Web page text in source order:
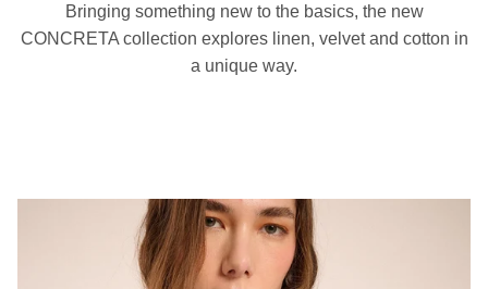
Bringing something new to the basics, the new
CONCRETA collection explores linen, velvet and cotton in
a unique way.